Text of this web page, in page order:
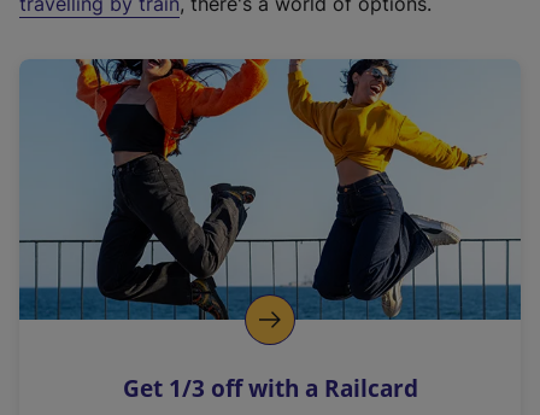
r
a
l
i
n
k
o
p
s
Get 1/3 off with a Railcard